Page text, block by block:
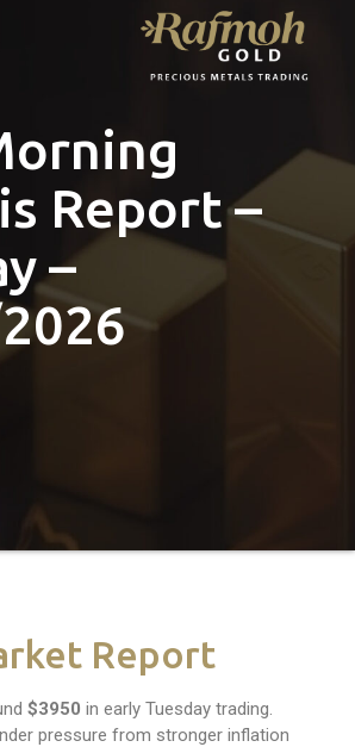
Report –
–
Report
$3950 in early Tuesday trading.
pressure from stronger inflation